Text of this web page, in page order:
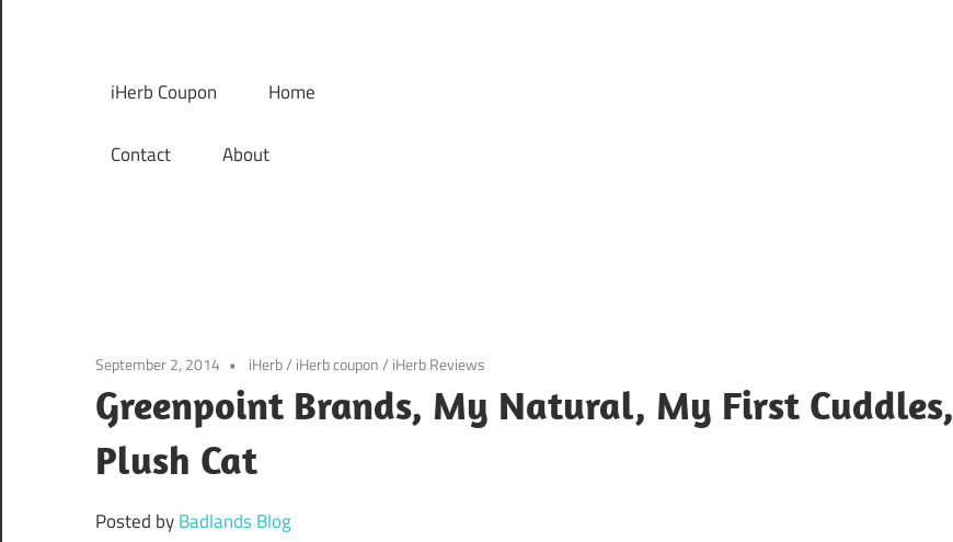
iHerb Coupon Home
Contact About
September 2, 2014 iHerb/ iHerb coupon/ iHerb Reviews
Greenpoint Brands, My Natural, My First Cuddles,
Plush Cat
Posted byBadlands Blog